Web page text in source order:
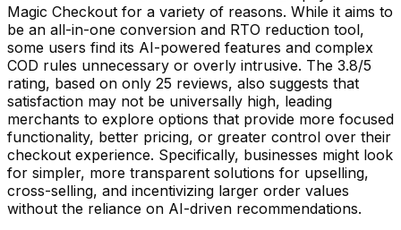
Magic Checkout for a variety of reasons. While it aims to
be an all-in-one conversion and RTO reduction tool,
some users find its AI-powered features and complex
COD rules unnecessary or overly intrusive. The 3.8/5
rating, based on only 25 reviews, also suggests that
satisfaction may not be universally high, leading
merchants to explore options that provide more focused
functionality, better pricing, or greater control over their
checkout experience. Specifically, businesses might look
for simpler, more transparent solutions for upselling,
cross-selling, and incentivizing larger order values
without the reliance on AI-driven recommendations.